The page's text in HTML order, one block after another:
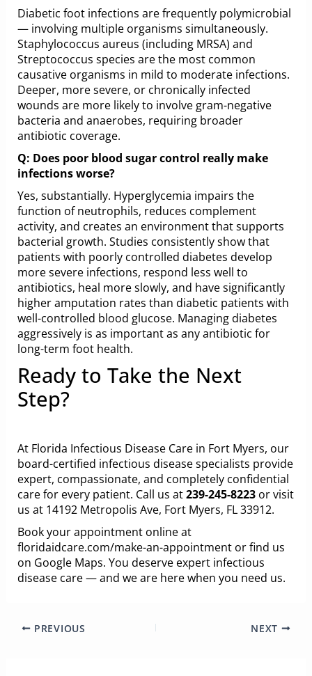
Diabetic foot infections are frequently polymicrobial
— involving multiple organisms simultaneously.
Staphylococcus aureus (including MRSA) and
Streptococcus species are the most common
causative organisms in mild to moderate infections.
Deeper, more severe, or chronically infected
wounds are more likely to involve gram-negative
bacteria and anaerobes, requiring broader
antibiotic coverage.
Q: Does poor blood sugar control really make
infections worse?
Yes, substantially. Hyperglycemia impairs the
function of neutrophils, reduces complement
activity, and creates an environment that supports
bacterial growth. Studies consistently show that
patients with poorly controlled diabetes develop
more severe infections, respond less well to
antibiotics, heal more slowly, and have significantly
higher amputation rates than diabetic patients with
well-controlled blood glucose. Managing diabetes
aggressively is as important as any antibiotic for
long-term foot health.
Ready to Take the Next
Step?
At Florida Infectious Disease Care in Fort Myers, our
board-certified infectious disease specialists provide
expert, compassionate, and completely confidential
care for every patient. Call us at239-245-8223 or visit
us at 14192 Metropolis Ave, Fort Myers, FL 33912.
Book your appointment online at
floridaidcare.com/make-an-appointment orfind us
on Google Maps. You deserve expert infectious
disease care — and we are here when you need us.
PREVIOUS NEXT